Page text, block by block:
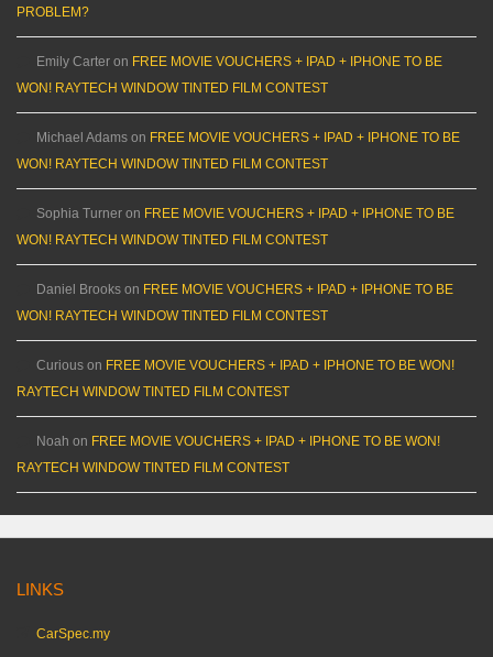
PROBLEM?
Emily Carter on FREE MOVIE VOUCHERS + IPAD + IPHONE TO BE
WON! RAYTECH WINDOW TINTED FILM CONTEST
Michael Adams on FREE MOVIE VOUCHERS + IPAD + IPHONE TO BE
WON! RAYTECH WINDOW TINTED FILM CONTEST
Sophia Turner on FREE MOVIE VOUCHERS + IPAD + IPHONE TO BE
WON! RAYTECH WINDOW TINTED FILM CONTEST
Daniel Brooks on FREE MOVIE VOUCHERS + IPAD + IPHONE TO BE
WON! RAYTECH WINDOW TINTED FILM CONTEST
Curious on FREE MOVIE VOUCHERS + IPAD + IPHONE TO BE WON!
RAYTECH WINDOW TINTED FILM CONTEST
Noah on FREE MOVIE VOUCHERS + IPAD + IPHONE TO BE WON!
RAYTECH WINDOW TINTED FILM CONTEST
LINKS
CarSpec.my